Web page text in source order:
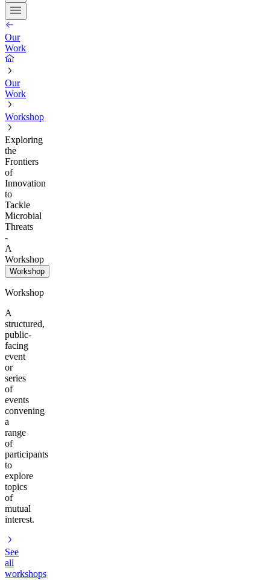
Our
Work
Our
Work
Workshop
Exploring
the
Frontiers
of
Innovation
to
Tackle
Microbial
Threats
-
A
Workshop
Workshop
Workshop
A
structured,
public-
facing
event
or
series
of
events
convening
a
range
of
participants
to
explore
topics
of
mutual
interest.
See
all
workshops